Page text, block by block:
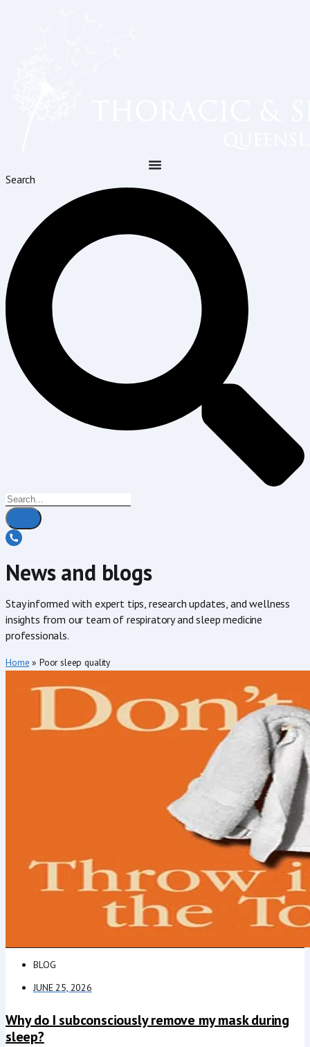
Search
News and blogs
Stay informed with expert tips, research updates, and wellness
insights from our team of respiratory and sleep medicine
professionals.
Home » Poor sleep quality
BLOG
JUNE 25, 2026
Why do I subconsciously remove my mask during
sleep?